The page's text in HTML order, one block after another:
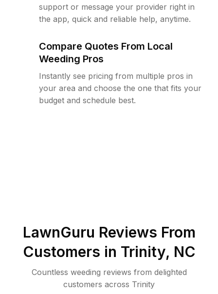
support or message your provider right in
the app, quick and reliable help, anytime.
Compare Quotes From Local
Weeding Pros
Instantly see pricing from multiple pros in
your area and choose the one that fits your
budget and schedule best.
LawnGuru Reviews From
Customers in Trinity, NC
Countless weeding reviews from delighted
customers across Trinity